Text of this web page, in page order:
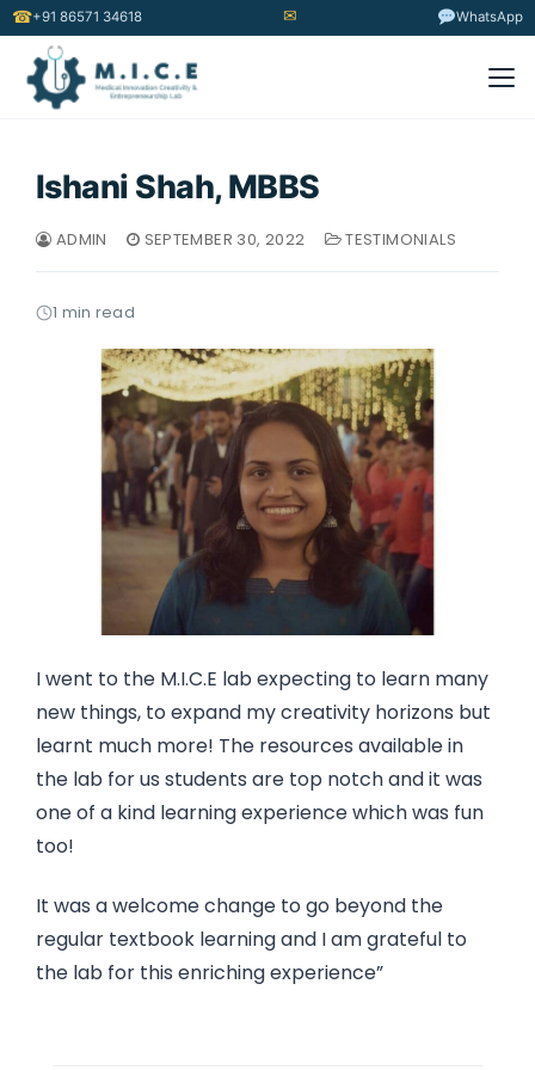
☎+91 86571 34618 ✉ WhatsApp
Ishani Shah, MBBS
ADMIN SEPTEMBER 30, 2022 TESTIMONIALS
1 min read
I went to the M.I.C.E lab expecting to learn many
new things, to expand my creativity horizons but
learnt much more! The resources available in
the lab for us students are top notch and it was
one of a kind learning experience which was fun
too!
It was a welcome change to go beyond the
regular textbook learning and I am grateful to
the lab for this enriching experience”